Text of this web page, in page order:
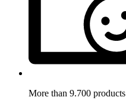
More than 9.700 products